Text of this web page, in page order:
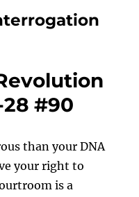
#90
than your DNA
your right to
is a